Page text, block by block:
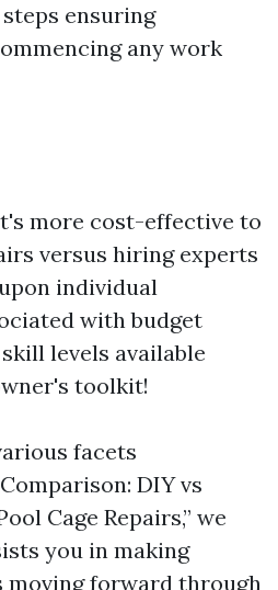
ensuring
any work
more cost-effective to
versus hiring experts
individual
with budget
levels available
toolkit!
facets
DIY vs
Cage Repairs,” we
you in making
moving forward through